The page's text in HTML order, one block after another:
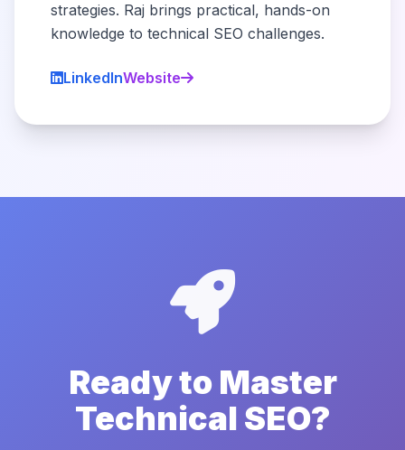
strategies. Raj brings practical, hands-on
knowledge to technical SEO challenges.
LinkedInWebsite
Ready to Master
Technical SEO?